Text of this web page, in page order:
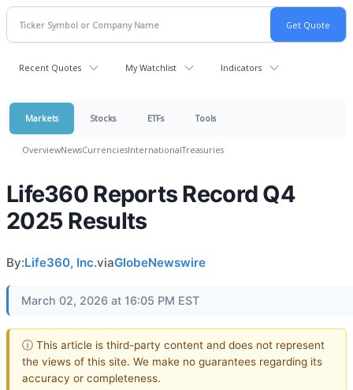
Recent Quotes My Watchlist Indicators
Markets Stocks ETFs Tools
OverviewNewsCurrenciesInternationalTreasuries
Life360 Reports Record Q4
2025 Results
By:Life360, Inc.viaGlobeNewswire
March 02, 2026 at 16:05 PM EST
ⓘ This article is third-party content and does not represent
the views of this site. We make no guarantees regarding its
accuracy or completeness.